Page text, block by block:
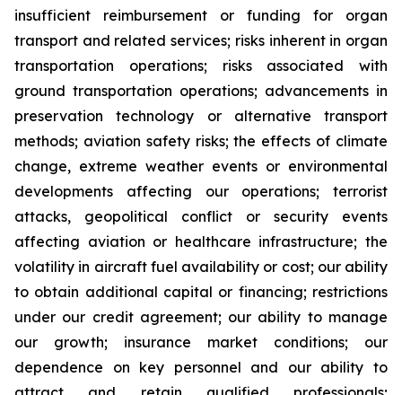
insufficient reimbursement or funding for organ
transport and related services; risks inherent in organ
transportation operations; risks associated with
ground transportation operations; advancements in
preservation technology or alternative transport
methods; aviation safety risks; the effects of climate
change, extreme weather events or environmental
developments affecting our operations; terrorist
attacks, geopolitical conflict or security events
affecting aviation or healthcare infrastructure; the
volatility in aircraft fuel availability or cost; our ability
to obtain additional capital or financing; restrictions
under our credit agreement; our ability to manage
our growth; insurance market conditions; our
dependence on key personnel and our ability to